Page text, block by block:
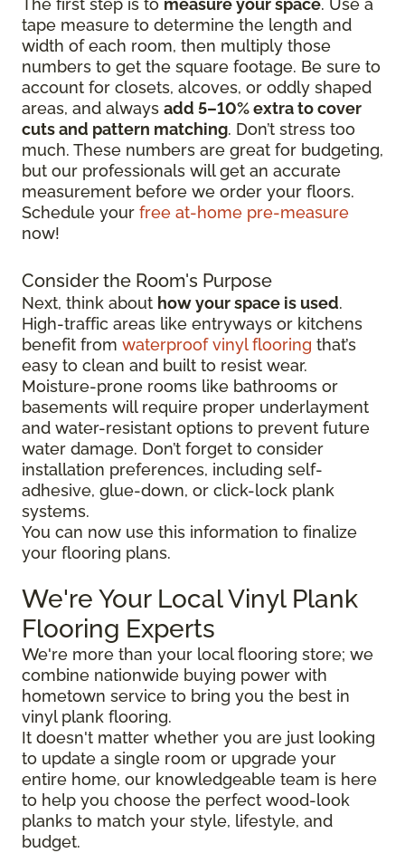
The first step is to measure your space. Use a
tape measure to determine the length and
width of each room, then multiply those
numbers to get the square footage. Be sure to
account for closets, alcoves, or oddly shaped
areas, and always add 5–10% extra to cover
cuts and pattern matching. Don’t stress too
much. These numbers are great for budgeting,
but our professionals will get an accurate
measurement before we order your floors.
Schedule your free at-home pre-measure
now!
Consider the Room's Purpose
Next, think about how your space is used.
High-traffic areas like entryways or kitchens
benefit from waterproof vinyl flooring that’s
easy to clean and built to resist wear.
Moisture-prone rooms like bathrooms or
basements will require proper underlayment
and water-resistant options to prevent future
water damage. Don’t forget to consider
installation preferences, including self-
adhesive, glue-down, or click-lock plank
systems.
You can now use this information to finalize
your flooring plans.
We're Your Local Vinyl Plank
Flooring Experts
We're more than your local flooring store; we
combine nationwide buying power with
hometown service to bring you the best in
vinyl plank flooring.
It doesn't matter whether you are just looking
to update a single room or upgrade your
entire home, our knowledgeable team is here
to help you choose the perfect wood-look
planks to match your style, lifestyle, and
budget.